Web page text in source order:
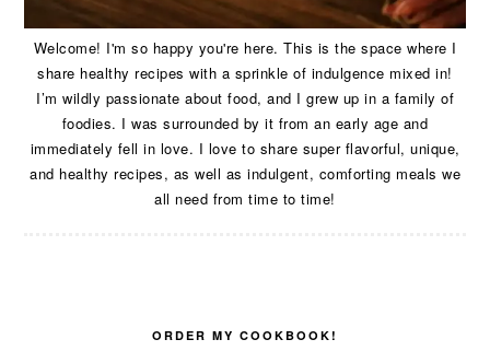
Welcome! I'm so happy you're here. This is the space where I
share healthy recipes with a sprinkle of indulgence mixed in!
I’m wildly passionate about food, and I grew up in a family of
foodies. I was surrounded by it from an early age and
immediately fell in love. I love to share super flavorful, unique,
and healthy recipes, as well as indulgent, comforting meals we
all need from time to time!
ORDER MY COOKBOOK!